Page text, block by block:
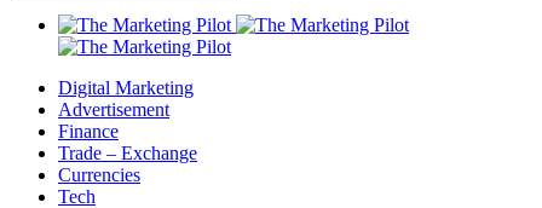
Digital Marketing
Advertisement
Finance
Trade – Exchange
Currencies
Tech